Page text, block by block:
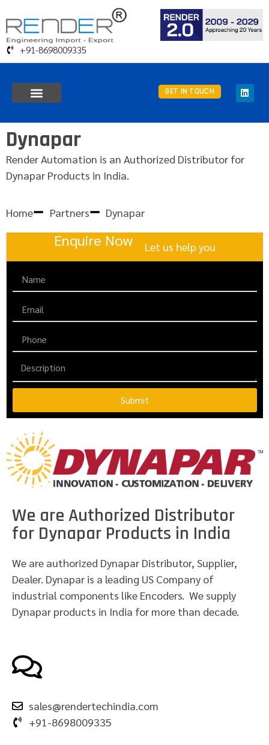
+91-8698009335
GET IN TOUCH
Dynapar
Render Automation is an Authorized Distributor for
Dynapar Products in India.
Home Partners Dynapar
Enquire Now Let us help you
Submit
We are Authorized Distributor
for Dynapar Products in India
We are authorized Dynapar Distributor, Supplier,
Dealer. Dynapar is a leading US Company of
industrial components like Encoders. We supply
Dynapar products in India for more than decade.
sales@rendertechindia.com
+91-8698009335